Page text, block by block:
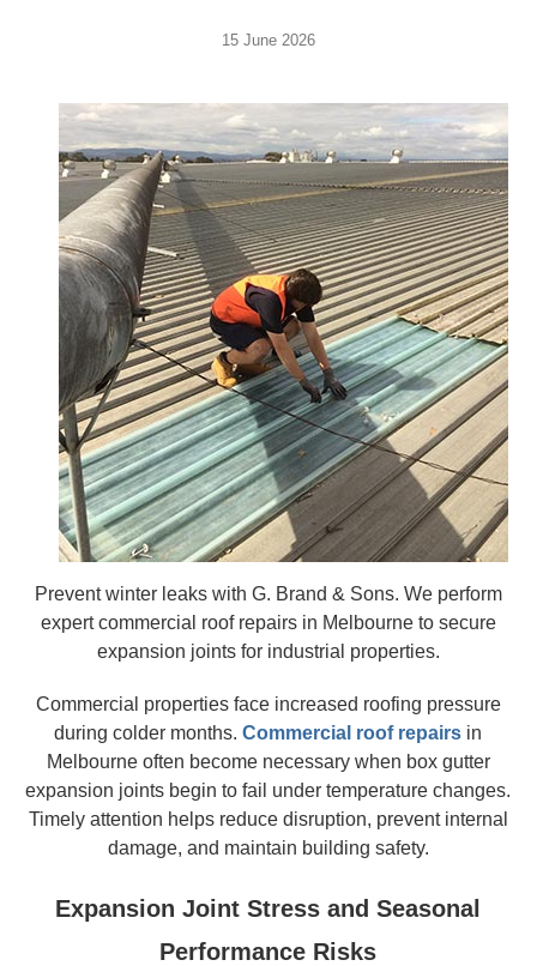
15 June 2026
Prevent winter leaks with G. Brand & Sons. We perform
expert commercial roof repairs in Melbourne to secure
expansion joints for industrial properties.
Commercial properties face increased roofing pressure
during colder months.Commercial roof repairs in
Melbourne often become necessary when box gutter
expansion joints begin to fail under temperature changes.
Timely attention helps reduce disruption, prevent internal
damage, and maintain building safety.
Expansion Joint Stress and Seasonal
Performance Risks